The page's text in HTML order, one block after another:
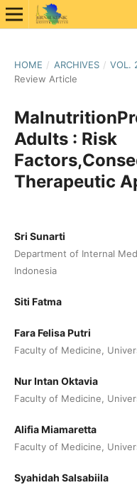
HOME / ARCHIVES / VOL.
Review Article
Adults : Risk
Therapeutic
Sri Sunarti
Department of Internal
Indonesia
Siti Fatma
Fara Felisa Putri
Faculty of Medicine,
Nur Intan Oktavia
Faculty of Medicine,
Alifia Miamaretta
Faculty of Medicine,
Syahidah Salsabiila